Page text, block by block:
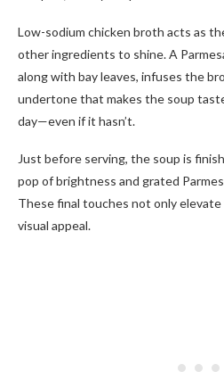
Low-sodium chicken broth acts as
other ingredients to shine. A
along with bay leaves, infuses the
undertone that makes the soup
day—even if it hasn’t.
Just before serving, the soup is
pop of brightness and grated
These final touches not only
visual appeal.